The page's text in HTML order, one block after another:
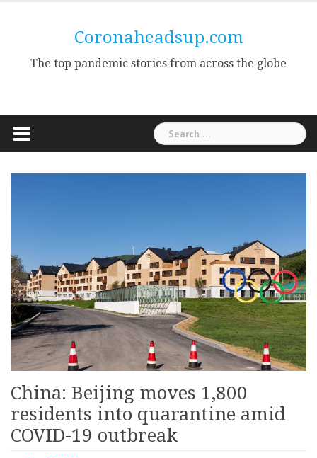
Coronaheadsup.com
The top pandemic stories from across the globe
Search
for:
China: Beijing moves 1,800
residents into quarantine amid
COVID-19 outbreak